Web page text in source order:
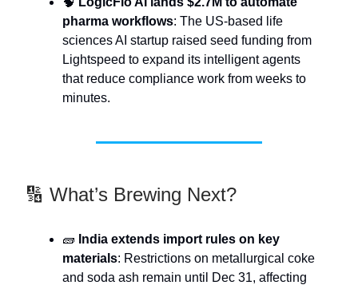
pharma workflows: The US-based life
sciences AI startup raised seed funding from
Lightspeed to expand its intelligent agents
that reduce compliance work from weeks to
minutes.
🔢 What’s Brewing Next?
🧱 India extends import rules on key
materials: Restrictions on metallurgical coke
and soda ash remain until Dec 31, affecting